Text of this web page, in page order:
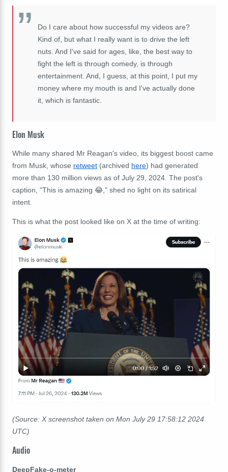
Do I care about how successful my videos are?
Kind of, but what I really want is to drive the left
nuts. And I've said for ages, like, the best way to
fight the left is through comedy, is through
entertainment. And, I guess, at this point, I put my
money where my mouth is and I've actually done
it, which is fantastic.
Elon Musk
While many shared Mr Reagan's video, its biggest boost came
from Musk, whose retweet (archived here) had generated
more than 130 million views as of July 29, 2024. The post's
caption, "This is amazing 😂," shed no light on its satirical
intent.
This is what the post looked like on X at the time of writing:
(Source: X screenshot taken on Mon July 29 17:58:12 2024
UTC)
Audio
DeepFake-o-meter